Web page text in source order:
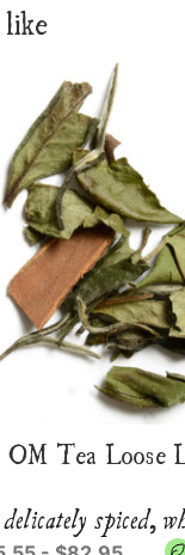
OM Tea Loose
spiced,